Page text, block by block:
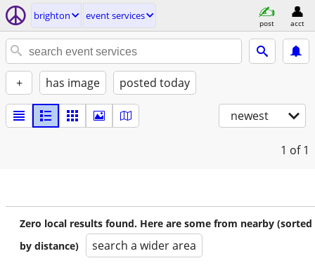
brighton event services
post acct
+ has image posted today
newest
1 of 1
Zero local results found. Here are some from nearby (sorted
by distance)
search a wider area